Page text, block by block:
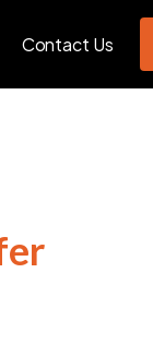
Contact Us